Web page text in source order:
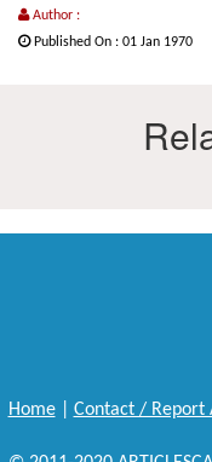
Author :
Published On : 01 Jan 1970
Home| Contact / Report